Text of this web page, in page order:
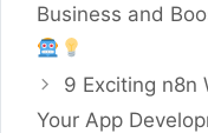
Business and
9 Exciting n8n
Your App